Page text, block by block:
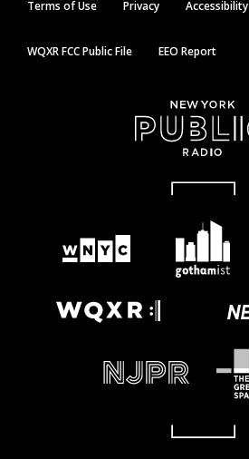
Terms of Use Privacy Accessibility
WQXR FCC Public File EEO Report